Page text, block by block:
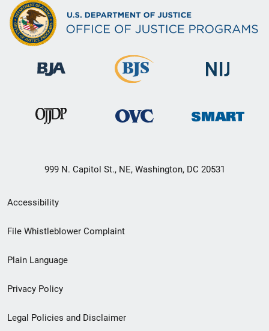
999 N. Capitol St., NE, Washington, DC 20531
Secondary
Footer
menu
Accessibility
File Whistleblower Complaint
Plain Language
Privacy Policy
Legal Policies and Disclaimer